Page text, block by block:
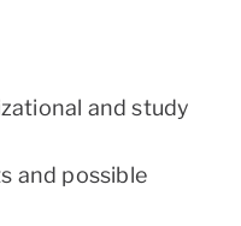
and study
and possible